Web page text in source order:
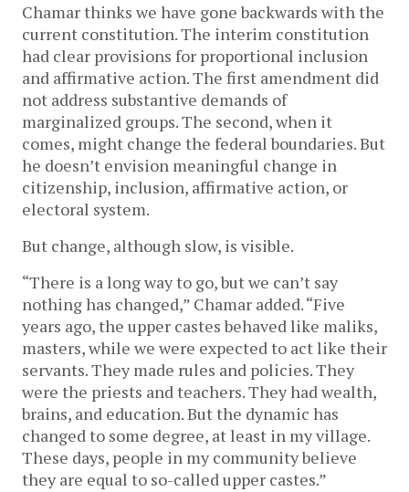
Chamar thinks we have gone backwards with the
current constitution. The interim constitution
had clear provisions for proportional inclusion
and affirmative action. The first amendment did
not address substantive demands of
marginalized groups. The second, when it
comes, might change the federal boundaries. But
he doesn’t envision meaningful change in
citizenship, inclusion, affirmative action, or
electoral system.
But change, although slow, is visible.
“There is a long way to go, but we can’t say
nothing has changed,” Chamar added. “Five
years ago, the upper castes behaved like maliks,
masters, while we were expected to act like their
servants. They made rules and policies. They
were the priests and teachers. They had wealth,
brains, and education. But the dynamic has
changed to some degree, at least in my village.
These days, people in my community believe
they are equal to so-called upper castes.”